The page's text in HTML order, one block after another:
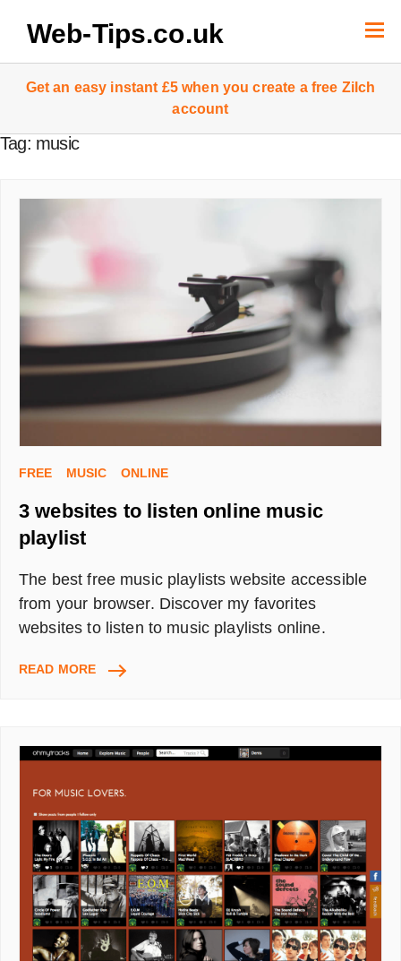
Web-Tips.co.uk
Get an easy instant £5 when you create a free Zilch
account
Tag: music
FREE MUSIC ONLINE
3 websites to listen online music
playlist
The best free music playlists website accessible
from your browser. Discover my favorites
websites to listen to music playlists online.
READ MORE3
ONLINE
MUSIC